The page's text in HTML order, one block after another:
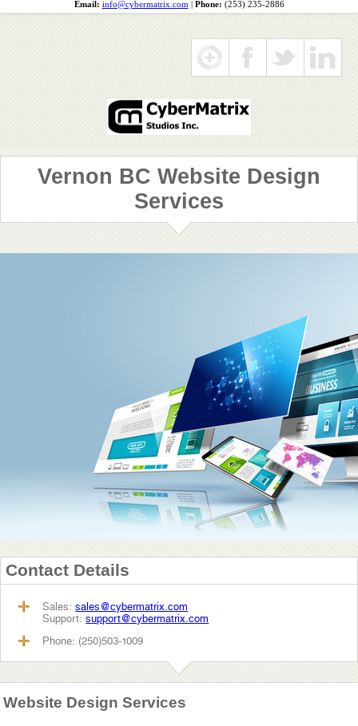
Email: info@cybermatrix.com Phone: (253) 235-2886
Vernon BC Website Design
Services
Contact Details
Sales:sales@cybermatrix.com
Support:support@cybermatrix.com
Phone: (250)503-1009
Website Design Services